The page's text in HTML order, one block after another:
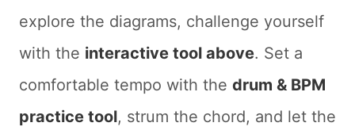
explore the diagrams, challenge yourself
with the interactive tool above. Set a
comfortable tempo with the drum & BPM
practice tool, strum the chord, and let the